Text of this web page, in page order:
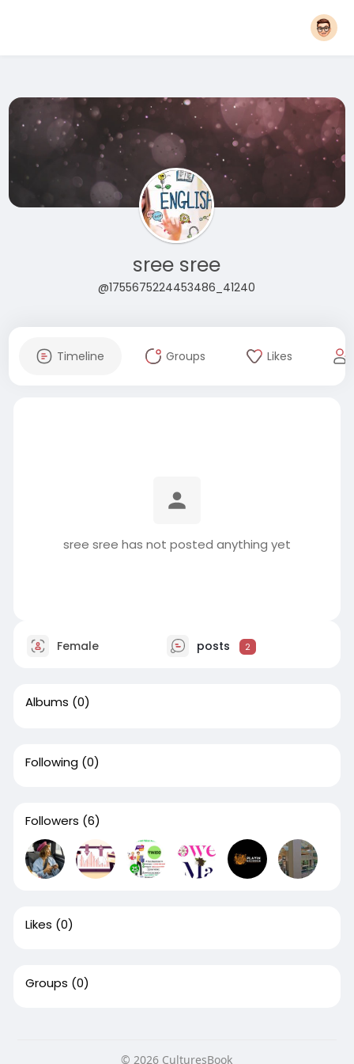
sree sree
@1755675224453486_41240
Timeline Groups Likes
sree sree has not posted anything yet
Female posts 2
Albums (0)
Following (0)
Followers (6)
Likes (0)
Groups (0)
© 2026 CulturesBook